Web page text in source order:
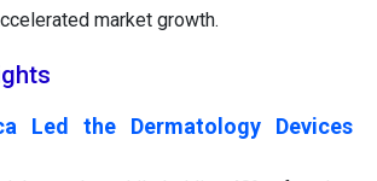
market growth.
Led the Dermatology Devices